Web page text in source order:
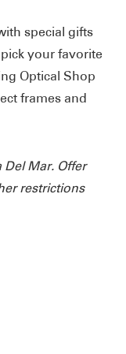
special gifts
your favorite
Optical Shop
frames and
Mar. Offer
restrictions